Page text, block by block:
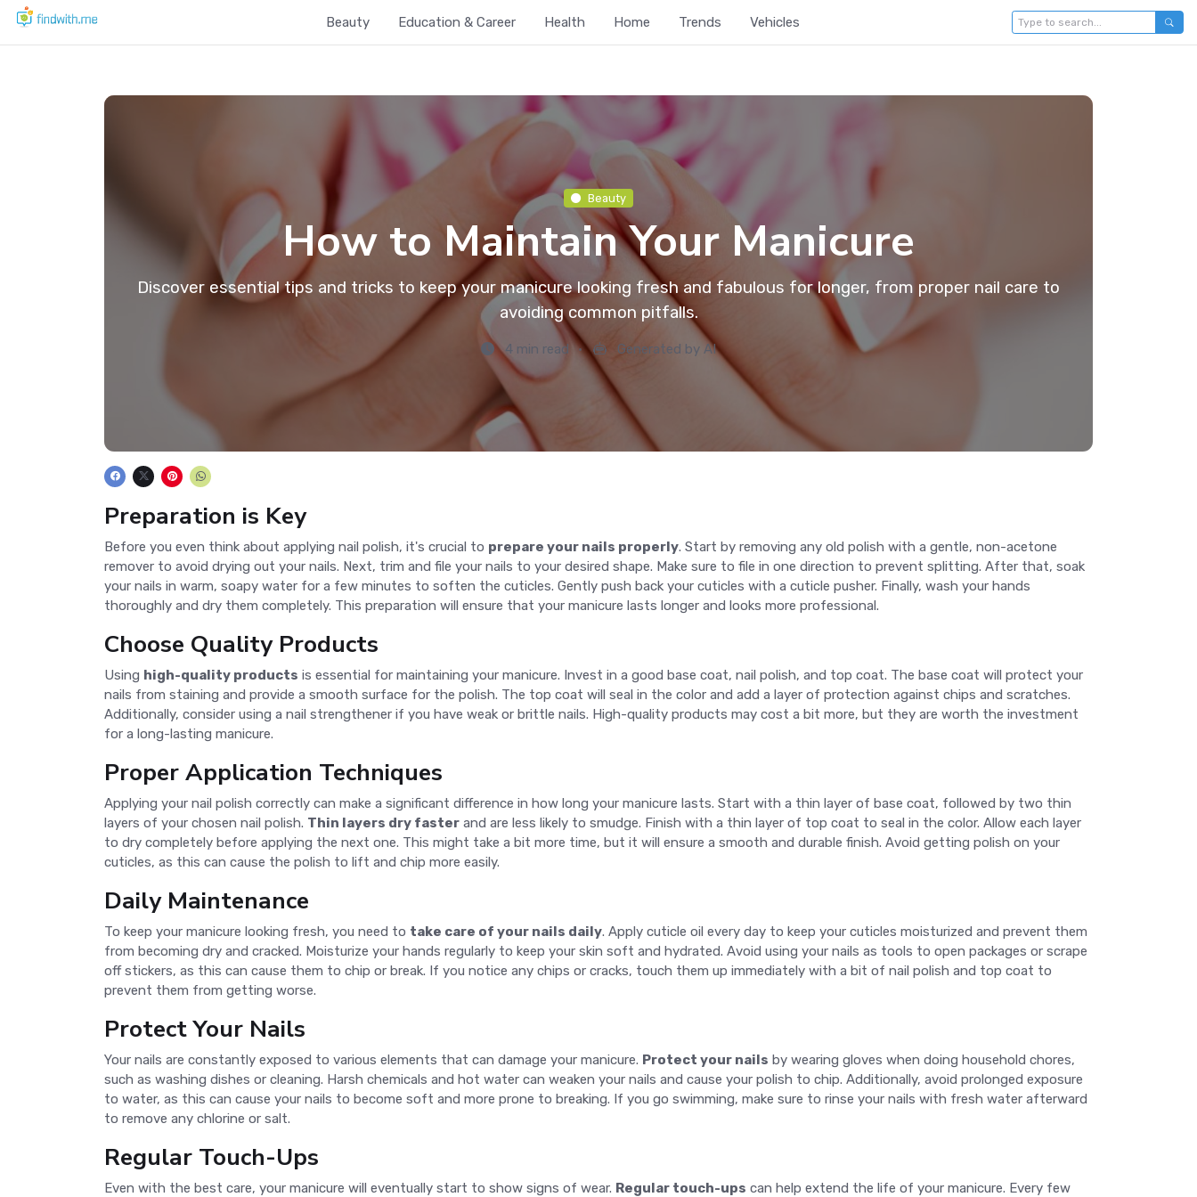
Beauty Education & Career Health Home Trends Vehicles
Beauty
How to Maintain Your Manicure
Discover essential tips and tricks to keep your manicure looking fresh and fabulous for longer, from proper nail care to
avoiding common pitfalls.
4 min read Generated by AI
Preparation is Key
Before you even think about applying nail polish, it's crucial to prepare your nails properly. Start by removing any old polish with a gentle, non-acetone
remover to avoid drying out your nails. Next, trim and file your nails to your desired shape. Make sure to file in one direction to prevent splitting. After that, soak
your nails in warm, soapy water for a few minutes to soften the cuticles. Gently push back your cuticles with a cuticle pusher. Finally, wash your hands
thoroughly and dry them completely. This preparation will ensure that your manicure lasts longer and looks more professional.
Choose Quality Products
Using high-quality products is essential for maintaining your manicure. Invest in a good base coat, nail polish, and top coat. The base coat will protect your
nails from staining and provide a smooth surface for the polish. The top coat will seal in the color and add a layer of protection against chips and scratches.
Additionally, consider using a nail strengthener if you have weak or brittle nails. High-quality products may cost a bit more, but they are worth the investment
for a long-lasting manicure.
Proper Application Techniques
Applying your nail polish correctly can make a significant difference in how long your manicure lasts. Start with a thin layer of base coat, followed by two thin
layers of your chosen nail polish. Thin layers dry faster and are less likely to smudge. Finish with a thin layer of top coat to seal in the color. Allow each layer
to dry completely before applying the next one. This might take a bit more time, but it will ensure a smooth and durable finish. Avoid getting polish on your
cuticles, as this can cause the polish to lift and chip more easily.
Daily Maintenance
To keep your manicure looking fresh, you need to take care of your nails daily. Apply cuticle oil every day to keep your cuticles moisturized and prevent them
from becoming dry and cracked. Moisturize your hands regularly to keep your skin soft and hydrated. Avoid using your nails as tools to open packages or scrape
off stickers, as this can cause them to chip or break. If you notice any chips or cracks, touch them up immediately with a bit of nail polish and top coat to
prevent them from getting worse.
Protect Your Nails
Your nails are constantly exposed to various elements that can damage your manicure. Protect your nails by wearing gloves when doing household chores,
such as washing dishes or cleaning. Harsh chemicals and hot water can weaken your nails and cause your polish to chip. Additionally, avoid prolonged exposure
to water, as this can cause your nails to become soft and more prone to breaking. If you go swimming, make sure to rinse your nails with fresh water afterward
to remove any chlorine or salt.
Regular Touch-Ups
Even with the best care, your manicure will eventually start to show signs of wear. Regular touch-ups can help extend the life of your manicure. Every few